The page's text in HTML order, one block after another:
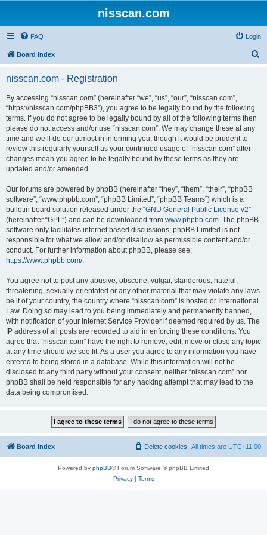
nisscan.com
FAQ Login
Board index
nisscan.com - Registration
By accessing “nisscan.com” (hereinafter “we”, “us”, “our”, “nisscan.com”,
“https://nisscan.com/phpBB3”), you agree to be legally bound by the following
terms. If you do not agree to be legally bound by all of the following terms then
please do not access and/or use “nisscan.com”. We may change these at any
time and we’ll do our utmost in informing you, though it would be prudent to
review this regularly yourself as your continued usage of “nisscan.com” after
changes mean you agree to be legally bound by these terms as they are
updated and/or amended.
Our forums are powered by phpBB (hereinafter “they”, “them”, “their”, “phpBB
software”, “www.phpbb.com”, “phpBB Limited”, “phpBB Teams”) which is a
bulletin board solution released under the “GNU General Public License v2”
(hereinafter “GPL”) and can be downloaded from www.phpbb.com. The phpBB
software only facilitates internet based discussions; phpBB Limited is not
responsible for what we allow and/or disallow as permissible content and/or
conduct. For further information about phpBB, please see:
https://www.phpbb.com/.
You agree not to post any abusive, obscene, vulgar, slanderous, hateful,
threatening, sexually-orientated or any other material that may violate any laws
be it of your country, the country where “nisscan.com” is hosted or International
Law. Doing so may lead to you being immediately and permanently banned,
with notification of your Internet Service Provider if deemed required by us. The
IP address of all posts are recorded to aid in enforcing these conditions. You
agree that “nisscan.com” have the right to remove, edit, move or close any topic
at any time should we see fit. As a user you agree to any information you have
entered to being stored in a database. While this information will not be
disclosed to any third party without your consent, neither “nisscan.com” nor
phpBB shall be held responsible for any hacking attempt that may lead to the
data being compromised.
Board index All times are UTC+11:00
Delete cookies
Powered by phpBB® Forum Software © phpBB Limited
Privacy| Terms